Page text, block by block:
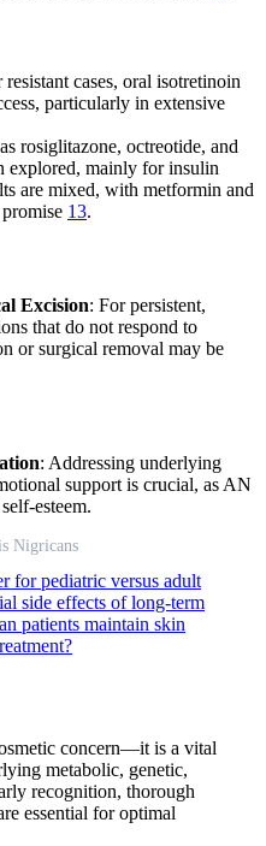
resistant cases, oral isotretinoin
particularly in extensive
rosiglitazone, octreotide, and
explored, mainly for insulin
are mixed, with metformin and
13.
Excision: For persistent,
that do not respond to
or surgical removal may be
: Addressing underlying
support is crucial, as AN
esteem.
Nigricans
for pediatric versus adult
side effects of long-term
patients maintain skin
concern—it is a vital
metabolic, genetic,
recognition, thorough
essential for optimal